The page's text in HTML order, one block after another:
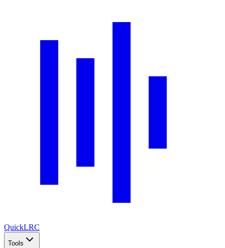
QuickLRC
Tools